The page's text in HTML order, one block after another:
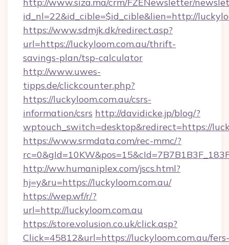
id_nl=22&id_cible=$id_cible&lien=http://
https://www.sdmjk.dk/redirect.asp?
url=https://luckyloom.com.au/thrift-
savings-plan/tsp-calculator
http://www.uwes-
tipps.de/clickcounter.php?
https://luckyloom.com.au/csrs-
information/csrs http://davidicke.jp/blog/?
wptouch_switch=desktop&redirect=https://
https://www.srmdata.com/rec-mmc/?
http://ww.humaniplex.com/jscs.html?
hj=y&ru=https://luckyloom.com.au/
https://wep.wf/r/?
url=http://luckyloom.com.au
https://store.volusion.co.uk/click.asp?
Click=45812&url=https://luckyloom.com.au/fers-